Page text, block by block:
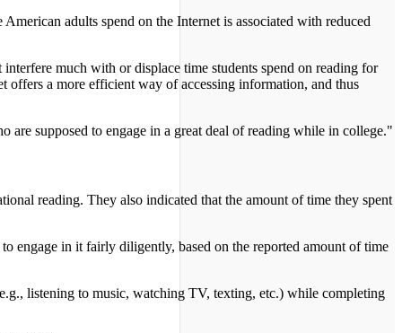
adults spend on the Internet is associated with reduced
much with or displace time students spend on reading for
offers a more efficient way of accessing information, and thus
are supposed to engage in a great deal of reading while in college."
reading. They also indicated that the amount of time they spent
engage in it fairly diligently, based on the reported amount of time
listening to music, watching TV, texting, etc.) while completing